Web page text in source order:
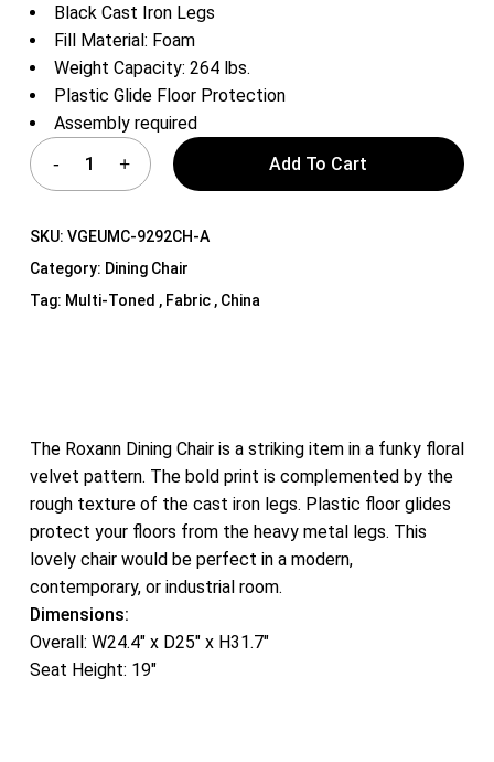
Black Cast Iron Legs
Fill Material: Foam
Weight Capacity: 264 lbs.
Plastic Glide Floor Protection
Assembly required
Add To Cart
SKU: VGEUMC-9292CH-A
Category: Dining Chair
Tag: Multi-Toned , Fabric , China
The Roxann Dining Chair is a striking item in a funky floral
velvet pattern. The bold print is complemented by the
rough texture of the cast iron legs. Plastic floor glides
protect your floors from the heavy metal legs. This
lovely chair would be perfect in a modern,
contemporary, or industrial room.
Dimensions:
Overall: W24.4″ x D25″ x H31.7″
Seat Height: 19″